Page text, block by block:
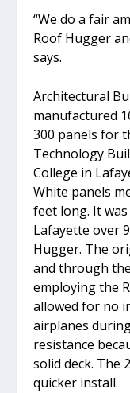
“We do a fair
Roof Hugger
says.
Architectural
manufactured
300 panels for
Technology
College in
White panels
feet long. It
Lafayette over
Hugger. The
and through
employing the
allowed for no
airplanes
resistance
solid deck. The
quicker install.